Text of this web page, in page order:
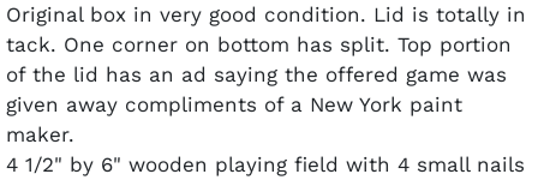
Original box in very good condition. Lid is totally in
tack. One corner on bottom has split. Top portion
of the lid has an ad saying the offered game was
given away compliments of a New York paint
maker.
4 1/2" by 6" wooden playing field with 4 small nails